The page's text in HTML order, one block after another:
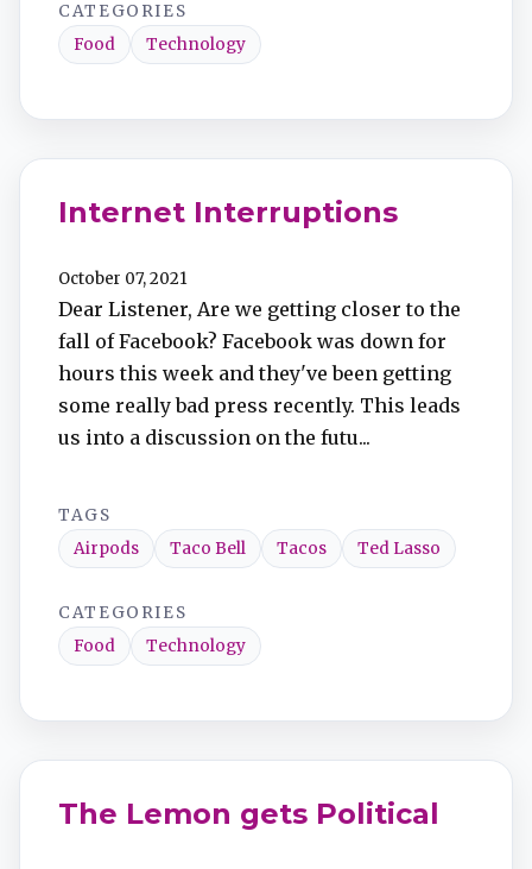
CATEGORIES
Food
Technology
Internet Interruptions
October 07, 2021
Dear Listener, Are we getting closer to the
fall of Facebook? Facebook was down for
hours this week and they've been getting
some really bad press recently. This leads
us into a discussion on the futu...
TAGS
Airpods
Taco Bell Tacos Ted Lasso
CATEGORIES
Food
Technology
The Lemon gets Political